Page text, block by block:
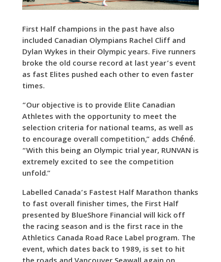
First Half champions in the past have also
included Canadian Olympians Rachel Cliff and
Dylan Wykes in their Olympic years. Five runners
broke the old course record at last year’s event
as fast Elites pushed each other to even faster
times.
“Our objective is to provide Elite Canadian
Athletes with the opportunity to meet the
selection criteria for national teams, as well as
to encourage overall competition,” adds Chéné.
“With this being an Olympic trial year, RUNVAN is
extremely excited to see the competition
unfold.”
Labelled Canada’s Fastest Half Marathon thanks
to fast overall finisher times, the First Half
presented by BlueShore Financial will kick off
the racing season and is the first race in the
Athletics Canada Road Race Label program. The
event, which dates back to 1989, is set to hit